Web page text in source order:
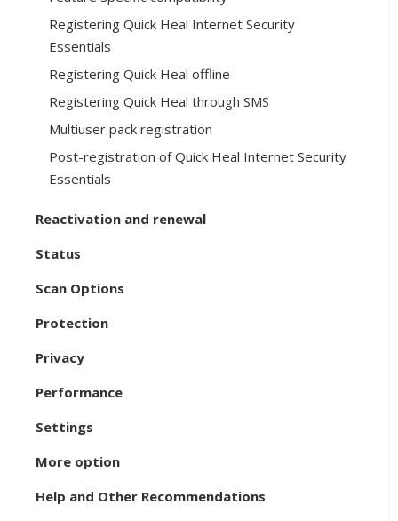
Registering Quick Heal Internet Security
Essentials
Registering Quick Heal offline
Registering Quick Heal through SMS
Multiuser pack registration
Post-registration of Quick Heal Internet Security
Essentials
Reactivation and renewal
Status
Scan Options
Protection
Privacy
Performance
Settings
More option
Help and Other Recommendations